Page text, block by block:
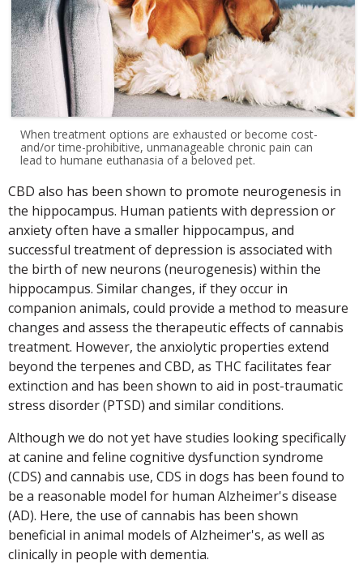
When treatment options are exhausted or become cost-
and/or time-prohibitive, unmanageable chronic pain can
lead to humane euthanasia of a beloved pet.
CBD also has been shown to promote neurogenesis in
the hippocampus. Human patients with depression or
anxiety often have a smaller hippocampus, and
successful treatment of depression is associated with
the birth of new neurons (neurogenesis) within the
hippocampus. Similar changes, if they occur in
companion animals, could provide a method to measure
changes and assess the therapeutic effects of cannabis
treatment. However, the anxiolytic properties extend
beyond the terpenes and CBD, as THC facilitates fear
extinction and has been shown to aid in post-traumatic
stress disorder (PTSD) and similar conditions.
Although we do not yet have studies looking specifically
at canine and feline cognitive dysfunction syndrome
(CDS) and cannabis use, CDS in dogs has been found to
be a reasonable model for human Alzheimer's disease
(AD). Here, the use of cannabis has been shown
beneficial in animal models of Alzheimer's, as well as
clinically in people with dementia.